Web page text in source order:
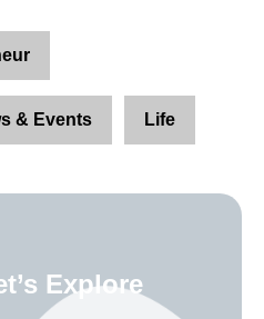
& Events Life
Explore